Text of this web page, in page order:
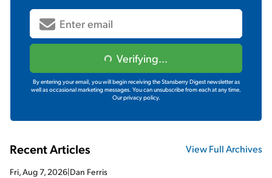
Verifying...
By entering your email, you will begin receiving the Stansberry Digest newsletter as
well as occasional marketing messages. You can unsubscribe from each at any time.
Our privacy policy.
Recent Articles View Full Archives
Fri, Aug 7, 2026|Dan Ferris